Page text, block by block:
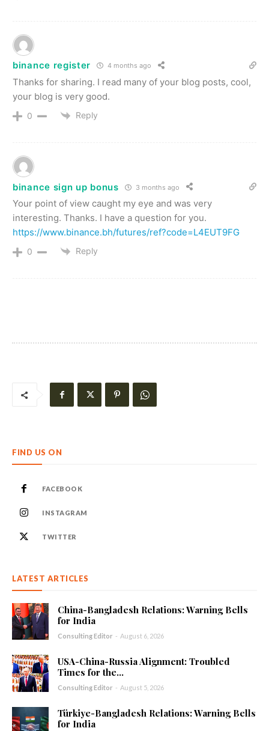
binance register 4 months ago
Thanks for sharing. I read many of your blog posts, cool,
your blog is very good.
0 Reply
binance sign up bonus 3 months ago
Your point of view caught my eye and was very
interesting. Thanks. I have a question for you.
https://www.binance.bh/futures/ref?code=L4EUT9FG
0 Reply
FIND US ON
FACEBOOK
INSTAGRAM
TWITTER
LATEST ARTICLES
China-Bangladesh Relations: Warning Bells
for India
Consulting Editor - August 6, 2026
USA-China-Russia Alignment: Troubled
Times for the...
Consulting Editor - August 5, 2026
Türkiye-Bangladesh Relations: Warning Bells
for India